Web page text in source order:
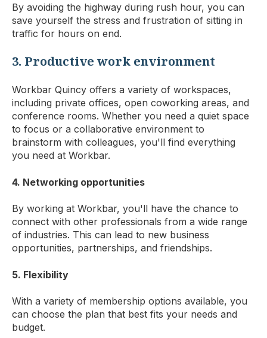
By avoiding the highway during rush hour, you can
save yourself the stress and frustration of sitting in
traffic for hours on end.
3. Productive work environment
Workbar Quincy offers a variety of workspaces,
including private offices, open coworking areas, and
conference rooms. Whether you need a quiet space
to focus or a collaborative environment to
brainstorm with colleagues, you'll find everything
you need at Workbar.
4. Networking opportunities
By working at Workbar, you'll have the chance to
connect with other professionals from a wide range
of industries. This can lead to new business
opportunities, partnerships, and friendships.
5. Flexibility
With a variety of membership options available, you
can choose the plan that best fits your needs and
budget.